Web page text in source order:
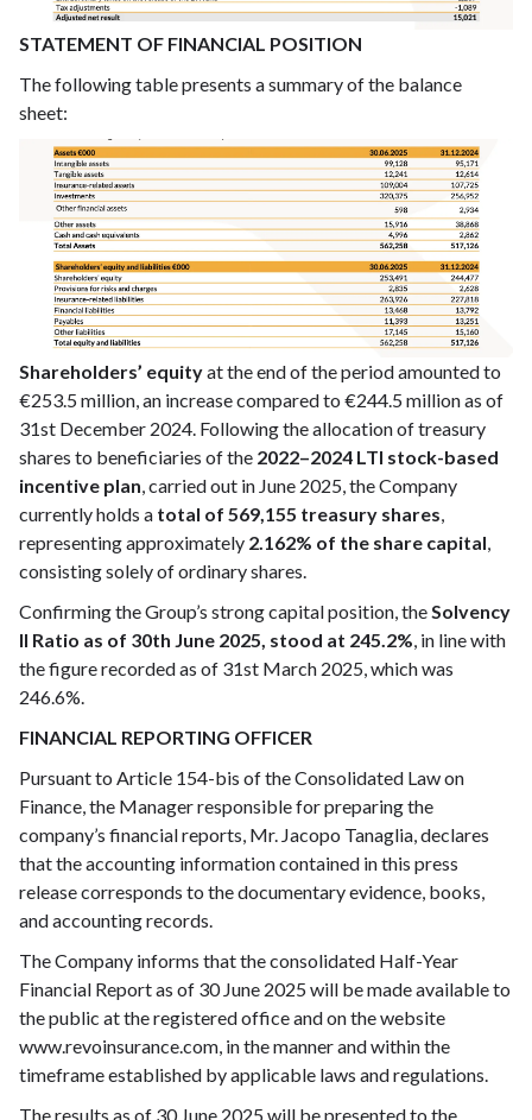
STATEMENT OF FINANCIAL POSITION
The following table presents a summary of the balance
sheet:
Shareholders’ equityat the end of the period amounted to
€253.5 million, an increase compared to €244.5 million as of
31st December 2024. Following the allocation of treasury
shares to beneficiaries of the 2022–2024 LTI stock-based
incentive plan , carried out in June 2025, the Company
currently holds a total of 569,155 treasury shares
representing approximately 2.162% of the share capital
consisting solely of ordinary shares.
Confirming the Group’s strong capital position, the Solvency
II Ratio as of 30th June 2025, stood at 245.2% , in line with
the figure recorded as of 31st March 2025, which was
246.6%.
FINANCIAL REPORTING OFFICER
Pursuant to Article 154-bis of the Consolidated Law on
Finance, the Manager responsible for preparing the
company’s financial reports, Mr. Jacopo Tanaglia, declares
that the accounting information contained in this press
release corresponds to the documentary evidence, books,
and accounting records.
The Company informs that the consolidated Half-Year
Financial Report as of 30 June 2025 will be made available to
the public at the registered office and on the website
www.revoinsurance.com, in the manner and within the
timeframe established by applicable laws and regulations.
The results as of 30 June 2025 will be presented to the